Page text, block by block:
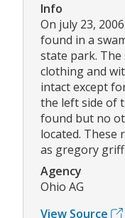
Info
On july 23,
found in a
state park.
clothing and
intact except
the left side of
found but no
located. These
as gregory
Agency
Ohio AG
View Source